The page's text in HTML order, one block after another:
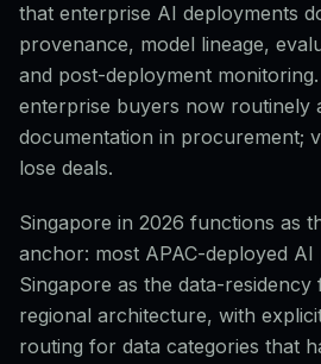
that enterprise AI deployments
provenance, model lineage,
and post-deployment
enterprise buyers now routinely
documentation in procurement;
lose deals.
Singapore in 2026 functions as
anchor: most APAC-deployed AI
Singapore as the data-
regional architecture, with
routing for data categories that